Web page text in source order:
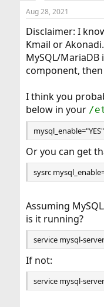
saverik@Amd:/usr/
database!
connect to local
'/var/run/user/
AkonadiServer...
'/usr/local/bin/
sddm_enable="YES"
Aug 28, 2021
Disclaimer: I
Kmail or
MySQL/
component,
I think you
below in your /
mysql_enable="YES"
Or you can get
sysrc
Assuming
is it running?
service mysql-
If not:
service mysql-